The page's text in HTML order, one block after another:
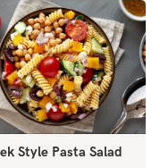
Style Pasta Salad